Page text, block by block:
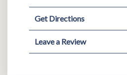
Get Directions
Leave a Review